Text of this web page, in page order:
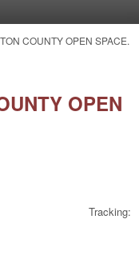
COUNTY OPEN SPACE.
OPEN
Tracking: